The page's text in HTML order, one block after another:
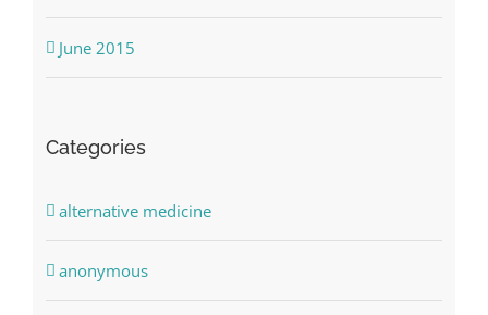
June 2015
Categories
alternative medicine
anonymous